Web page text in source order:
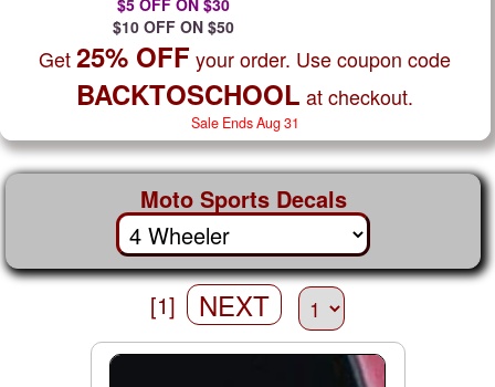
$5 OFF ON $30
$10 OFF ON $50
Get25% OFF your order. Use coupon code
BACKTOSCHOOL at checkout.
Sale Ends Aug 31
Moto Sports Decals
[1] NEXT